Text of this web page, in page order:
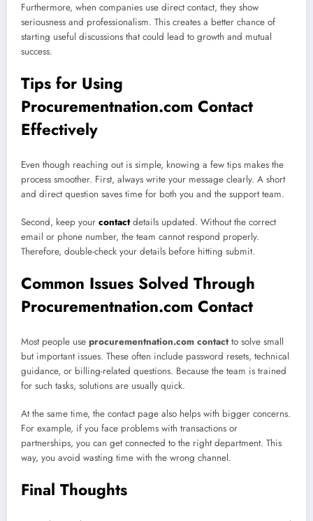
Furthermore, when companies use direct contact, they show
seriousness and professionalism. This creates a better chance of
starting useful discussions that could lead to growth and mutual
success.
Tips for Using
Procurementnation.com Contact
Effectively
Even though reaching out is simple, knowing a few tips makes the
process smoother. First, always write your message clearly. A short
and direct question saves time for both you and the support team.
Second, keep your contact details updated. Without the correct
email or phone number, the team cannot respond properly.
Therefore, double-check your details before hitting submit.
Common Issues Solved Through
Procurementnation.com Contact
Most people use procurementnation.com contactto solve small
but important issues. These often include password resets, technical
guidance, or billing-related questions. Because the team is trained
for such tasks, solutions are usually quick.
At the same time, the contact page also helps with bigger concerns.
For example, if you face problems with transactions or
partnerships, you can get connected to the right department. This
way, you avoid wasting time with the wrong channel.
Final Thoughts